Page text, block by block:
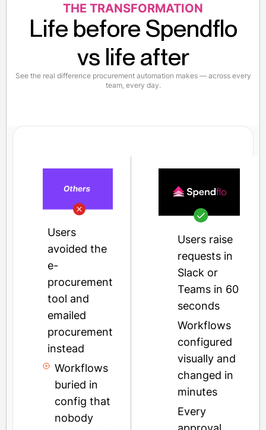
THE TRANSFORMATION
Life before Spendflo
vs life after
See the real difference procurement automation makes — across every
team, every day.
Users
avoided the
e-
procurement
tool and
emailed
procurement
instead
Workflows
buried in
config that
nobody
Users raise
requests in
Slack or
Teams in 60
seconds
Workflows
configured
visually and
changed in
minutes
Every